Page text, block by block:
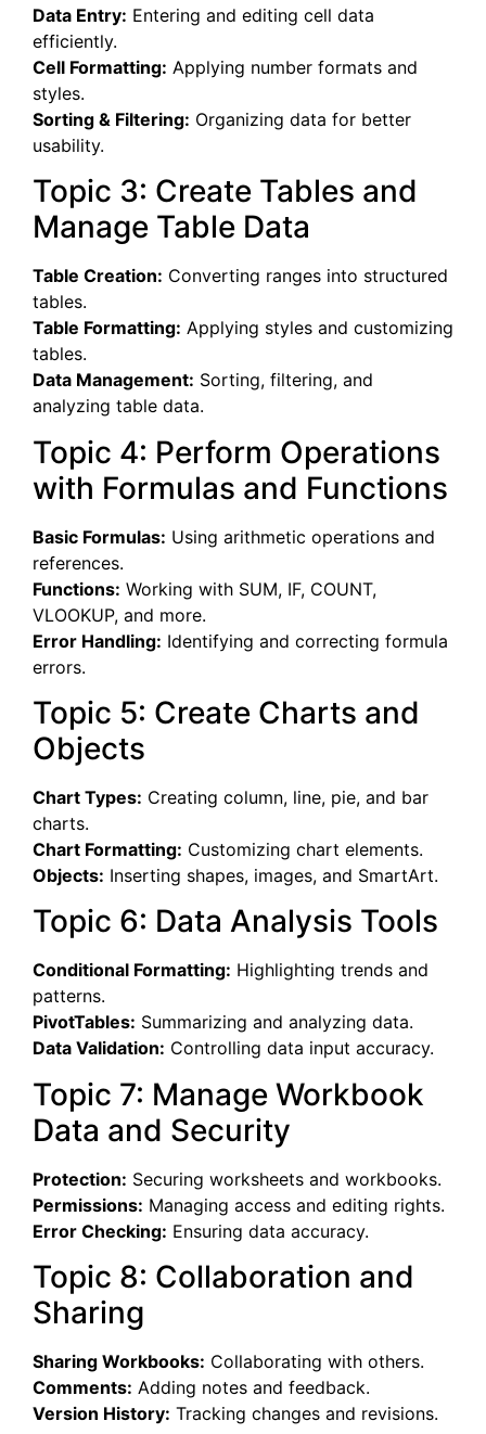
Data Entry: Entering and editing cell data
efficiently.
Cell Formatting: Applying number formats and
styles.
Sorting & Filtering: Organizing data for better
usability.
Topic 3: Create Tables and
Manage Table Data
Table Creation: Converting ranges into structured
tables.
Table Formatting: Applying styles and customizing
tables.
Data Management: Sorting, filtering, and
analyzing table data.
Topic 4: Perform Operations
with Formulas and Functions
Basic Formulas: Using arithmetic operations and
references.
Functions: Working with SUM, IF, COUNT,
VLOOKUP, and more.
Error Handling: Identifying and correcting formula
errors.
Topic 5: Create Charts and
Objects
Chart Types: Creating column, line, pie, and bar
charts.
Chart Formatting: Customizing chart elements.
Objects: Inserting shapes, images, and SmartArt.
Topic 6: Data Analysis Tools
Conditional Formatting: Highlighting trends and
patterns.
PivotTables: Summarizing and analyzing data.
Data Validation: Controlling data input accuracy.
Topic 7: Manage Workbook
Data and Security
Protection: Securing worksheets and workbooks.
Permissions: Managing access and editing rights.
Error Checking: Ensuring data accuracy.
Topic 8: Collaboration and
Sharing
Sharing Workbooks: Collaborating with others.
Comments: Adding notes and feedback.
Version History: Tracking changes and revisions.